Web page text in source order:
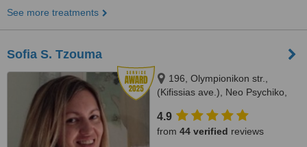
See more treatments
Sofia S. Tzouma
196, Olympionikon str.,
(Kifissias ave.), Neo Psychiko,
4.9
from 44 verified reviews